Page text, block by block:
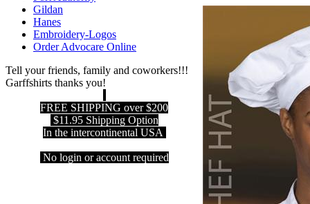
Gildan
Hanes
Embroidery-Logos
Order Advocare Online
Tell your friends, family and coworkers!!!
Garffshirts thanks you!
FREE SHIPPING over $200
$11.95 Shipping Option
In the intercontinental USA
No login or account required